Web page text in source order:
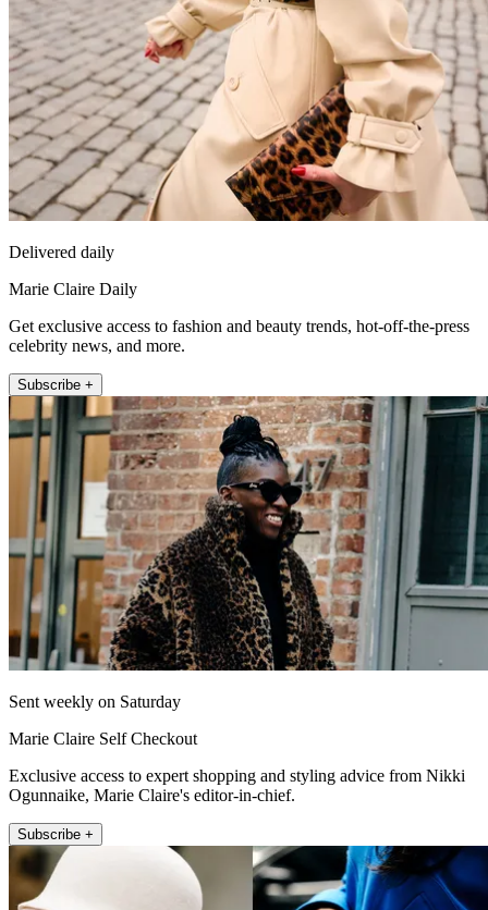
Delivered daily
Marie Claire Daily
Get exclusive access to fashion and beauty trends, hot-off-the-press
celebrity news, and more.
Subscribe +
Sent weekly on Saturday
Marie Claire Self Checkout
Exclusive access to expert shopping and styling advice from Nikki
Ogunnaike, Marie Claire's editor-in-chief.
Subscribe +